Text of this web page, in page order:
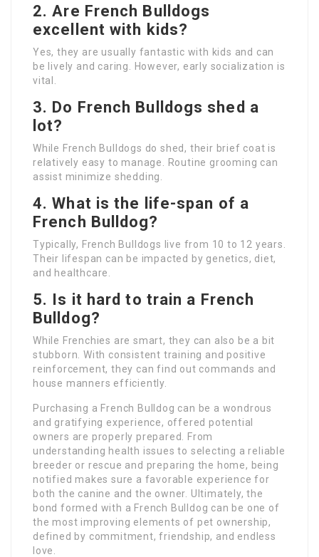
2. Are French Bulldogs
excellent with kids?
Yes, they are usually fantastic with kids and can
be lively and caring. However, early socialization is
vital.
3. Do French Bulldogs shed a
lot?
While French Bulldogs do shed, their brief coat is
relatively easy to manage. Routine grooming can
assist minimize shedding.
4. What is the life-span of a
French Bulldog?
Typically, French Bulldogs live from 10 to 12 years.
Their lifespan can be impacted by genetics, diet,
and healthcare.
5. Is it hard to train a French
Bulldog?
While Frenchies are smart, they can also be a bit
stubborn. With consistent training and positive
reinforcement, they can find out commands and
house manners efficiently.
Purchasing a French Bulldog can be a wondrous
and gratifying experience, offered potential
owners are properly prepared. From
understanding health issues to selecting a reliable
breeder or rescue and preparing the home, being
notified makes sure a favorable experience for
both the canine and the owner. Ultimately, the
bond formed with a French Bulldog can be one of
the most improving elements of pet ownership,
defined by commitment, friendship, and endless
love.